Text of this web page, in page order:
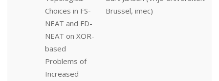
Choices in FS-
NEAT and FD-
NEAT on XOR-
based
Problems of
Increased
Brussel, imec)